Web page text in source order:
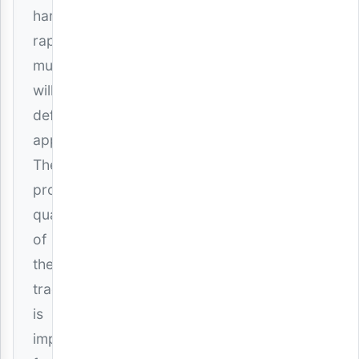
hardcore
rap
music
will
definitely
appreciate.
The
production
quality
of
the
track
is
impressive,